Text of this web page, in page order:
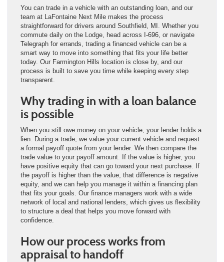
You can trade in a vehicle with an outstanding loan, and our
team at LaFontaine Next Mile makes the process
straightforward for drivers around Southfield, MI. Whether you
commute daily on the Lodge, head across I-696, or navigate
Telegraph for errands, trading a financed vehicle can be a
smart way to move into something that fits your life better
today. Our Farmington Hills location is close by, and our
process is built to save you time while keeping every step
transparent.
Why trading in with a loan balance
is possible
When you still owe money on your vehicle, your lender holds a
lien. During a trade, we value your current vehicle and request
a formal payoff quote from your lender. We then compare the
trade value to your payoff amount. If the value is higher, you
have positive equity that can go toward your next purchase. If
the payoff is higher than the value, that difference is negative
equity, and we can help you manage it within a financing plan
that fits your goals. Our finance managers work with a wide
network of local and national lenders, which gives us flexibility
to structure a deal that helps you move forward with
confidence.
How our process works from
appraisal to handoff